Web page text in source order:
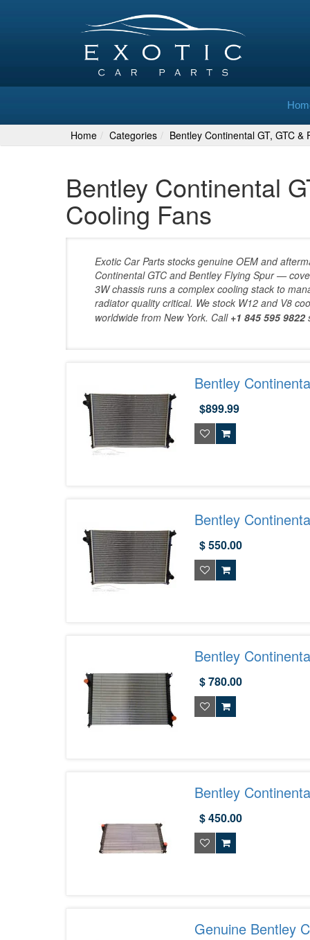
Home Categories Bentley Continental GT, GTC &
Bentley Continental
Cooling Fans
Exotic Car Parts stocks genuine OEM and
Continental GTC and Bentley Flying Spur —
3W chassis runs a complex cooling stack to
radiator quality critical. We stock W12 and V8
worldwide from New York. Call +1 845 595 9822
Bentley
$899.99
Bentley
Exotic Car Parts
$ 550.00
Bentley
$ 780.00
Bentley
Exotic Car Parts
$ 450.00
Genuine Bentley